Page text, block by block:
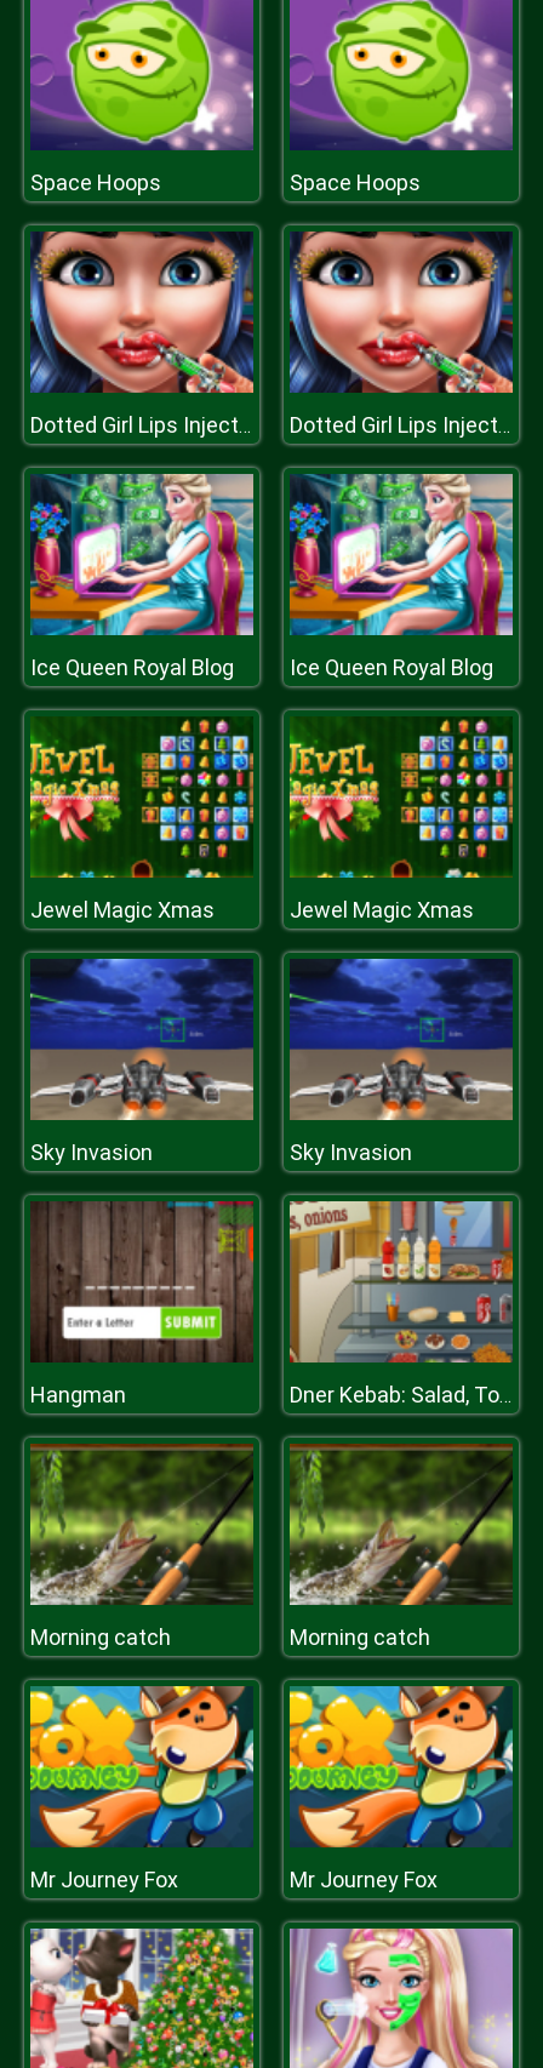
Space Hoops Space Hoops
Dotted Girl Lips Injections Dotted Girl Lips Injections
Ice Queen Royal Blog Ice Queen Royal Blog
Jewel Magic Xmas Jewel Magic Xmas
Sky Invasion Sky Invasion
Hangman Dner Kebab: Salad, Tomates, Onions
Morning catch Morning catch
Mr Journey Fox Mr Journey Fox